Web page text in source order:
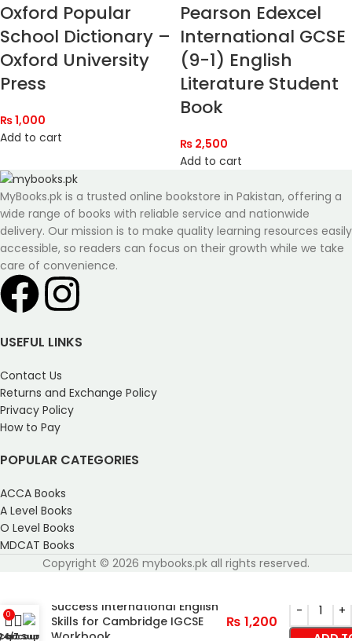
Oxford Popular
School Dictionary –
Oxford University
Press
₨1,000
Add to cart
Pearson Edexcel
International GCSE
(9-1) English
Literature Student
Book
₨ 2,500
Add to cart
MyBooks.pk is a trusted online bookstore in Pakistan, offering a
wide range of books with reliable service and nationwide
delivery. Our mission is to make quality learning resources easily
accessible, so readers can focus on their growth while we take
care of convenience.
USEFUL LINKS
Contact Us
Returns and Exchange Policy
Privacy Policy
How to Pay
POPULAR CATEGORIES
ACCA Books
A Level Books
O Level Books
MDCAT Books
Copyright © 2026 mybooks.pk all rights reserved.
Success International English
Skills for Cambridge IGCSE
Workbook
₨ 1,200
ADD
0
account
7 Support